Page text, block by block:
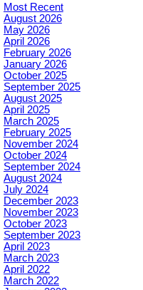
Most Recent
August 2026
May 2026
April 2026
February 2026
January 2026
October 2025
September 2025
August 2025
April 2025
March 2025
February 2025
November 2024
October 2024
September 2024
August 2024
July 2024
December 2023
November 2023
October 2023
September 2023
April 2023
March 2023
April 2022
March 2022